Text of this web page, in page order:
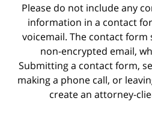
Please do not include any
information in a contact
voicemail. The contact
non-encrypted email,
Submitting a contact form,
making a phone call, or
create an attorney-